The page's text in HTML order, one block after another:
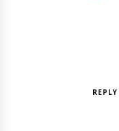
REPLY